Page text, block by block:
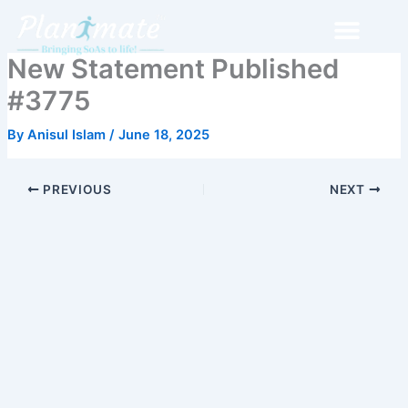
content
New Statement Published
#3775
By Anisul Islam / June 18, 2025
PREVIOUS NEXT